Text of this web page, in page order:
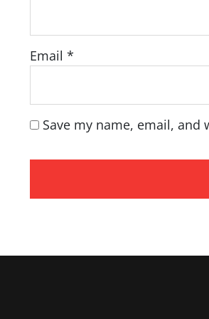
Email *
Save my name, email,